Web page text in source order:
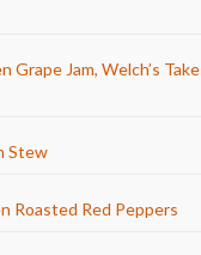
Grape Jam, Welch’s Take
Stew
Roasted Red Peppers